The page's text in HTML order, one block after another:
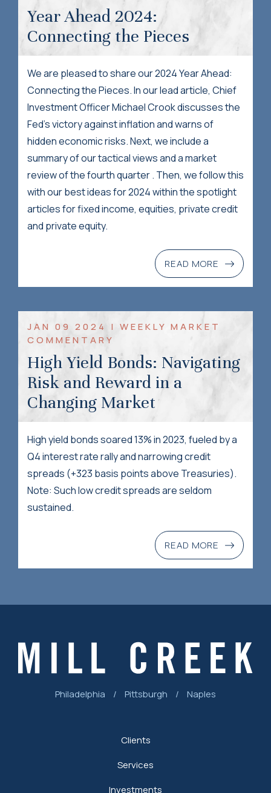
Year Ahead 2024:
Connecting the Pieces
We are pleased to share our 2024 Year Ahead:
Connecting the Pieces. In our lead article, Chief
Investment Officer Michael Crook discusses the
Fed's victory against inflation and warns of
hidden economic risks. Next, we include a
summary of our tactical views and a market
review of the fourth quarter . Then, we follow this
with our best ideas for 2024 within the spotlight
articles for fixed income, equities, private credit
and private equity.
READ MORE
JAN 09 2024 | WEEKLY MARKET
COMMENTARY
High Yield Bonds: Navigating
Risk and Reward in a
Changing Market
High yield bonds soared 13% in 2023, fueled by a
Q4 interest rate rally and narrowing credit
spreads (+323 basis points above Treasuries).
Note: Such low credit spreads are seldom
sustained.
READ MORE
Philadelphia / Pittsburgh / Naples
Clients
Services
Investments